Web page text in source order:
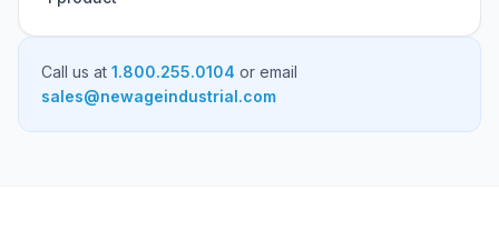
Call us at 1.800.255.0104 or email
sales@newageindustrial.com